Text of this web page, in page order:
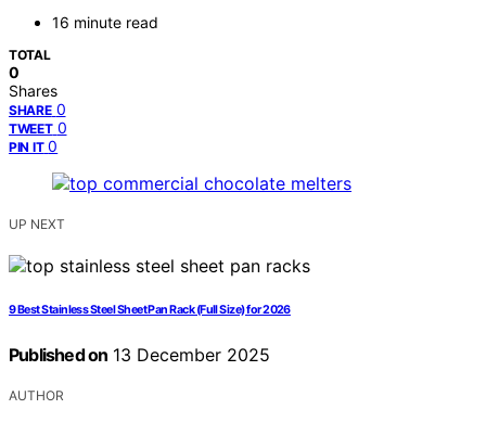
16 minute read
TOTAL
0
Shares
SHARE 0
TWEET 0
PIN IT 0
UP NEXT
9 Best Stainless Steel Sheet Pan Rack (Full Size) for 2026
Published on 13 December 2025
AUTHOR